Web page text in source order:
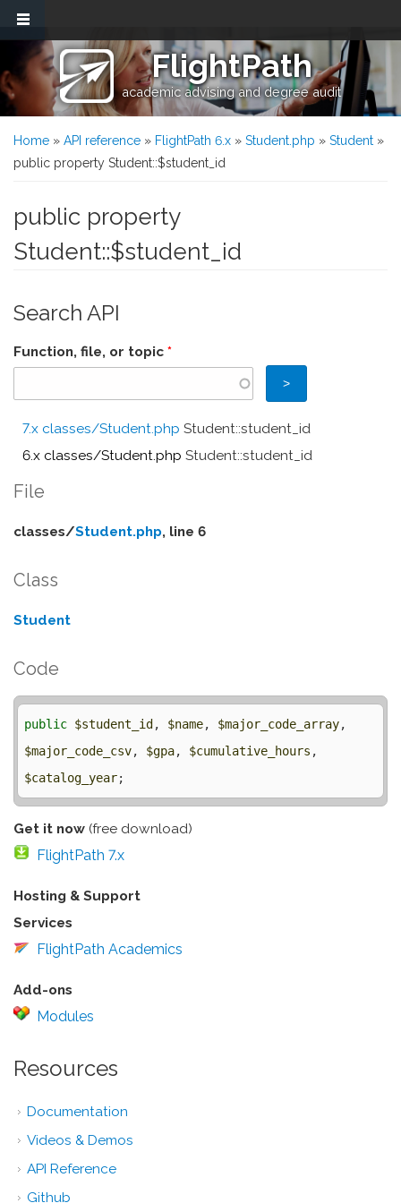
Skip to main content
FlightPath
academic advising and degree audit
You are here
Home » API reference » FlightPath 6.x » Student.php » Student »
public property Student::$student_id
public property
Student::$student_id
Search API
Function, file, or topic *
7.x classes/Student.php Student::student_id
6.x classes/Student.php Student::student_id
File
classes/Student.php, line 6
Class
Student
Code
public $student_id , $name, $major_code_array
$major_code_csv, $gpa, $cumulative_hours
$catalog_year
Get it now (free download)
FlightPath 7.x
Hosting & Support
Services
FlightPath Academics
Add-ons
Modules
Resources
Documentation
Videos & Demos
API Reference
Github